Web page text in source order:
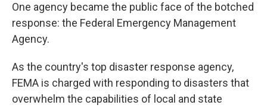
One agency became the public face of the botched
response: the Federal Emergency Management
Agency.
As the country's top disaster response agency,
FEMA is charged with responding to disasters that
overwhelm the capabilities of local and state